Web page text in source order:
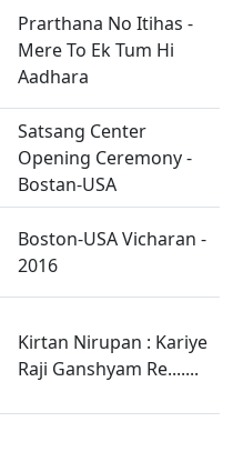
Prarthana No Itihas -
Mere To Ek Tum Hi
Aadhara
Satsang Center
Opening Ceremony -
Bostan-USA
Boston-USA Vicharan -
2016
Kirtan Nirupan : Kariye
Raji Ganshyam Re.......